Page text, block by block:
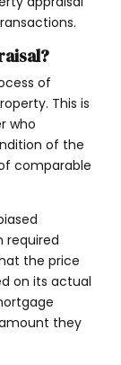
of
This is
who
of the
comparable
required
the price
on its actual
they